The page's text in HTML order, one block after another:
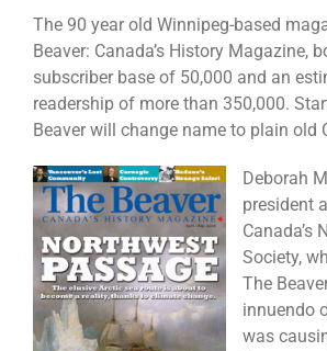
The 90 year old Winnipeg-based
Beaver: Canada’s History Magazine,
subscriber base of 50,000 and an
readership of more than 350,000.
Beaver will change name to plain old
Deborah
president
Canada’s
Society,
The
innuendo
was